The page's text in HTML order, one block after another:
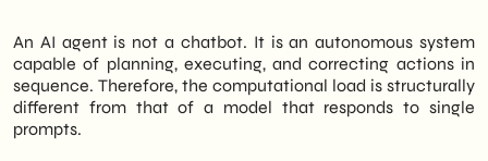
An AI agent is not a chatbot. It is an autonomous system
capable of planning, executing, and correcting actions in
sequence. Therefore, the computational load is structurally
different from that of a model that responds to single
prompts.